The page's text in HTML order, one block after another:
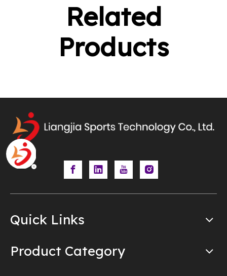
Related
Products
Quick Links
Product Category